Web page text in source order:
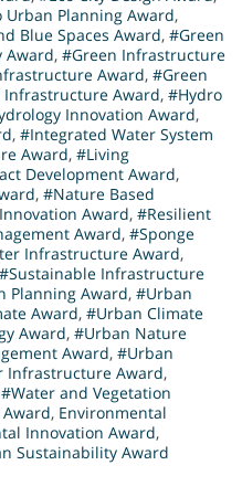
Urban Planning Award,
Blue Spaces Award, #Green
Award, #Green Infrastructure
Award, #Green
Infrastructure Award, #Hydro
Innovation Award,
, #Integrated Water System
Award, #Living
Development Award,
, #Nature Based
Award, #Resilient
Award, #Sponge
Infrastructure Award,
#Sustainable Infrastructure
Planning Award, #Urban
Award, #Urban Climate
Award, #Urban Nature
Award, #Urban
Infrastructure Award,
#Water and Vegetation
, Environmental
Innovation Award,
Sustainability Award